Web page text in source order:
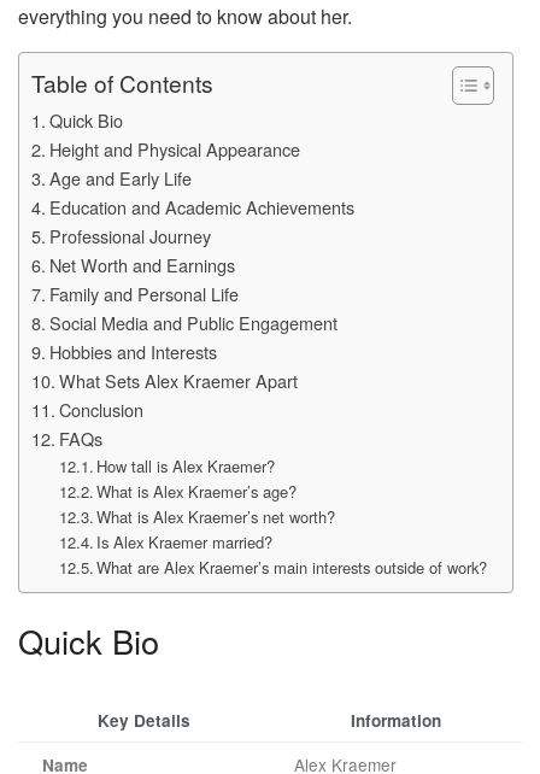
everything you need to know about her.
Table of Contents
Quick Bio
Height and Physical Appearance
Age and Early Life
Education and Academic Achievements
Professional Journey
Net Worth and Earnings
Family and Personal Life
Social Media and Public Engagement
Hobbies and Interests
What Sets Alex Kraemer Apart
Conclusion
FAQs
How tall is Alex Kraemer?
What is Alex Kraemer’s age?
What is Alex Kraemer’s net worth?
Is Alex Kraemer married?
What are Alex Kraemer’s main interests outside of work?
Quick Bio
Key Details
Information
Name
Alex Kraemer